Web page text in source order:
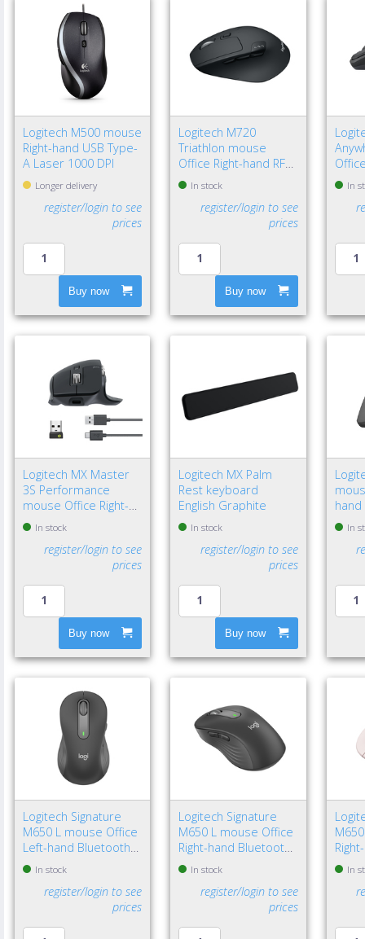
Logitech M500 mouse
Right-hand USB Type-
A Laser 1000 DPI
Longer delivery
register/login to see
prices
Buy now
Logitech M720
Triathlon mouse
Office Right-hand RF
Wireless + Bluetooth
Optical 1000 DPI
In stock
register/login to see
prices
Buy now
In
Logitech MX Master
3S Performance
mouse Office Right-
hand Bluetooth Laser
8000 DPI
In stock
register/login to see
prices
Buy now
Logitech MX Palm
Rest keyboard
English Graphite
In stock
register/login to see
prices
Buy now
hand
4000
In
Logitech Signature
M650 L mouse Office
Left-hand Bluetooth
Optical 4000 DPI
In stock
register/login to see
prices
Logitech Signature
M650 L mouse Office
Right-hand Bluetooth
Optical 4000 DPI
In stock
register/login to see
prices
In